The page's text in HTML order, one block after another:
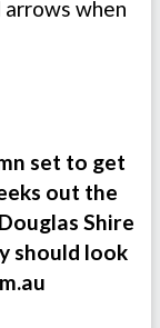
when
set to get
out the
Shire
should look